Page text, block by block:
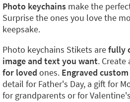
Photo keychains make the
Surprise the ones you love the
keepsake.
Photo keychains Stikets arefully
image and text you want.
for loved ones. Engraved
detail for Father's Day, a gift for
for grandparents or for